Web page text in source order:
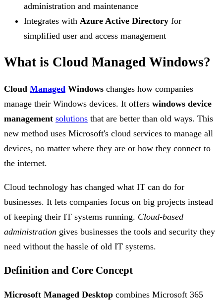
administration and maintenance
Integrates with Azure Active Directory for
simplified user and access management
What is Cloud Managed Windows?
Cloud Managed Windows changes how companies
manage their Windows devices. It offers windows device
management solutions that are better than old ways. This
new method uses Microsoft's cloud services to manage all
devices, no matter where they are or how they connect to
the internet.
Cloud technology has changed what IT can do for
businesses. It lets companies focus on big projects instead
of keeping their IT systems running. Cloud-based
administration gives businesses the tools and security they
need without the hassle of old IT systems.
Definition and Core Concept
Microsoft Managed Desktop combines Microsoft 365